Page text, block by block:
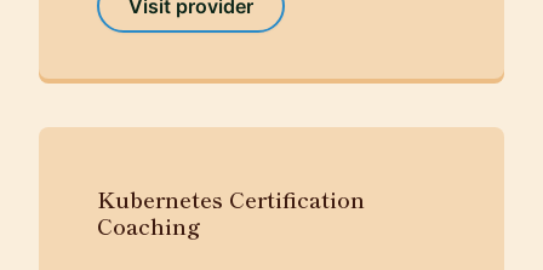
Visit provider
Kubernetes Certification
Coaching